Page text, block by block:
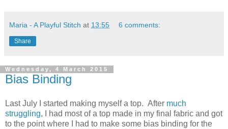
Maria - A Playful Stitch at 13:55 6 comments:
Share
Wednesday, 4 March 2015
Bias Binding
Last July I started making myself a top. After much
struggling, I had most of a top made in my final fabric and got
to the point where I had to make some bias binding for the